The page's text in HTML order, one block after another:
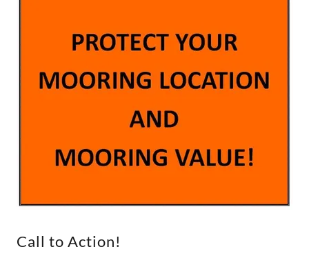
Call to Action!